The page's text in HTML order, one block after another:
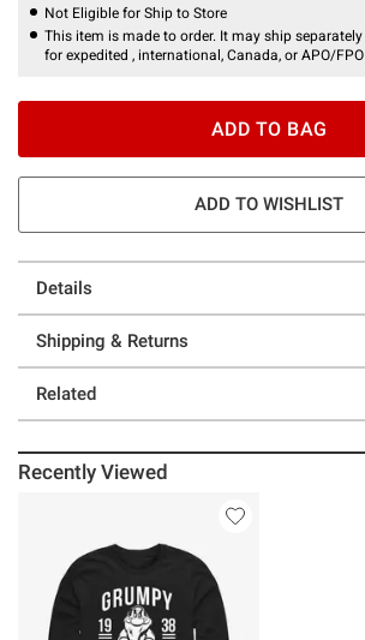
Not Eligible for Ship to Store
This item is made to order. It may ship
for expedited , international, Canada, or APO/
ADD TO BAG
ADD TO WISHLIST
Details
Shipping & Returns
Related
Recently Viewed